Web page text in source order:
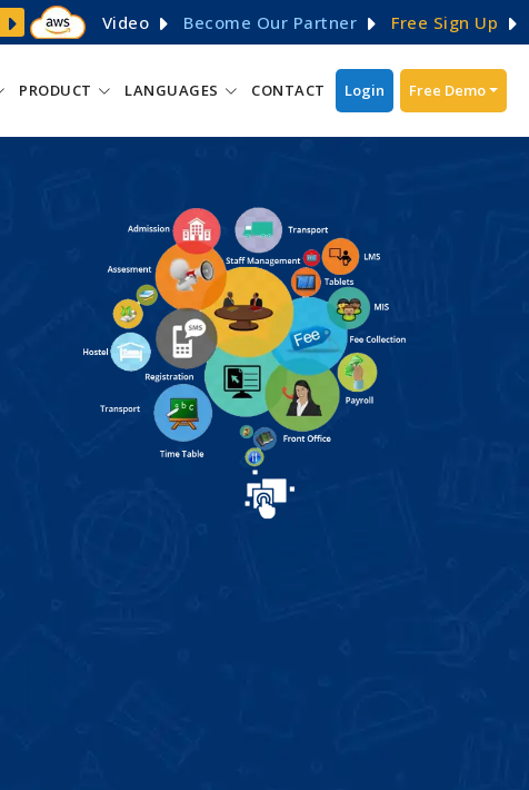
Video Become Our Partner Free Sign Up
PRODUCT LANGUAGES CONTACT Login Free Demo